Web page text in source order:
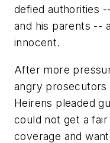
defied authorities
and his parents --
innocent.
After more
angry
Heirens pleaded
could not get a fair
coverage and